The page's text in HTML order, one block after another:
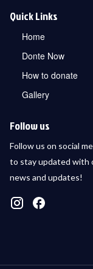
Quick Links
Home
Donte Now
How to donate
Gallery
Follow us
Follow us on social
to stay updated with
news and updates!